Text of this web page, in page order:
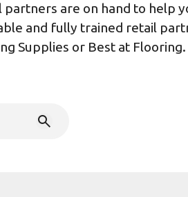
are on hand to help
and fully trained retail
Supplies or Best at Flooring.